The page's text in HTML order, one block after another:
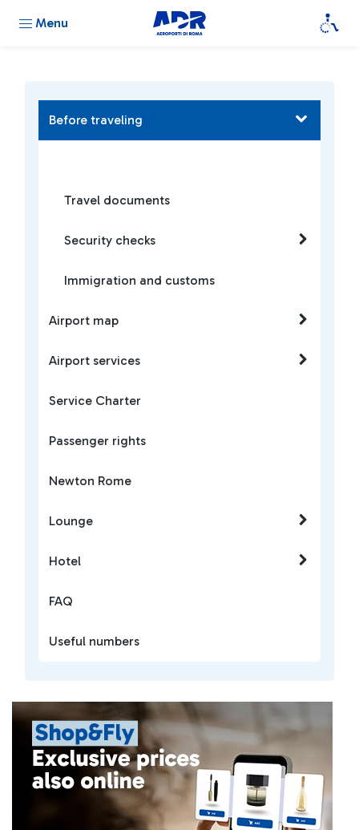
Menu
Before traveling
Travel documents
Security checks
Immigration and customs
Airport map
Airport services
Service Charter
Passenger rights
Newton Rome
Lounge
Hotel
FAQ
Useful numbers